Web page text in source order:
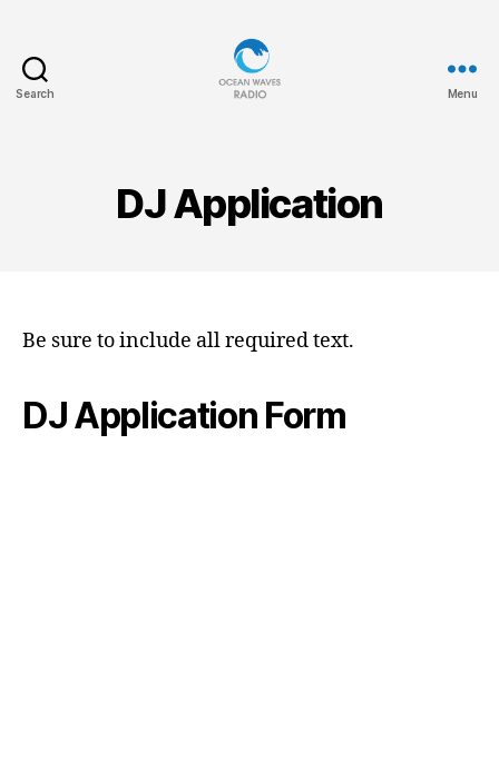
Search Menu
DJ Application
Be sure to include all required text.
DJ Application Form